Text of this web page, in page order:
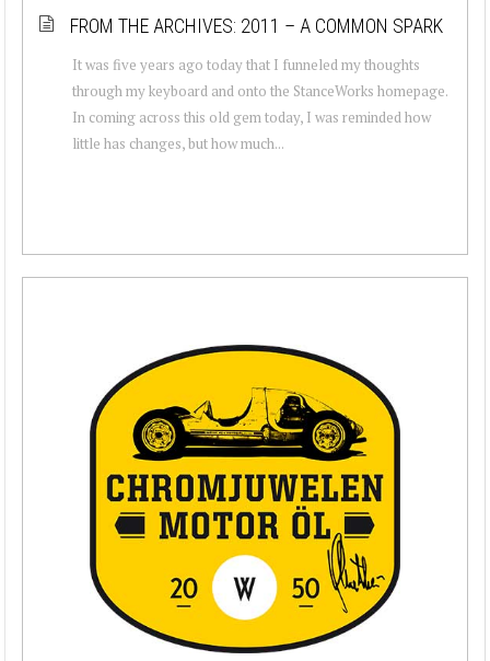
FROM THE ARCHIVES: 2011 – A COMMON SPARK
It was five years ago today that I funneled my thoughts
through my keyboard and onto the StanceWorks homepage.
In coming across this old gem today, I was reminded how
little has changes, but how much...